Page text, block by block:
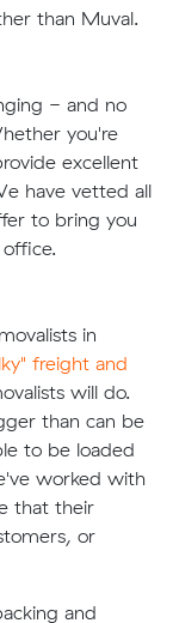
than Muval.
- and no
you're
excellent
have vetted all
to bring you
in
freight and
will do.
than can be
to be loaded
worked with
that their
or
and